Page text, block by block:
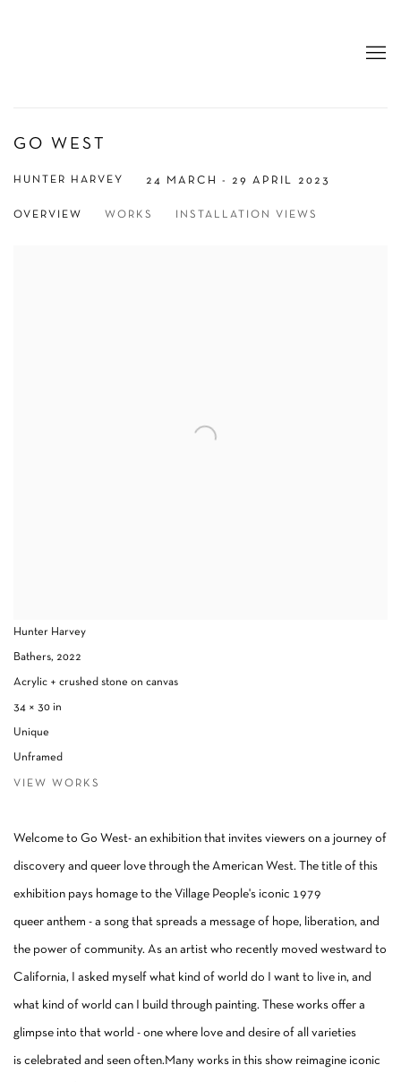
GO WEST
HUNTER HARVEY 24 MARCH - 29 APRIL 2023
OVERVIEW WORKS INSTALLATION VIEWS
Hunter Harvey
Bathers, 2022
Acrylic + crushed stone on canvas
34 × 30 in
Unique
Unframed
VIEW WORKS
Welcome to Go West- an exhibition that invites viewers on a journey of
discovery and queer love through the American West. The title of this
exhibition pays homage to the Village People's iconic 1979
queer anthem - a song that spreads a message of hope, liberation, and
the power of community. As an artist who recently moved westward to
California, I asked myself what kind of world do I want to live in, and
what kind of world can I build through painting. These works offer a
glimpse into that world - one where love and desire of all varieties
is celebrated and seen often.Many works in this show reimagine iconic